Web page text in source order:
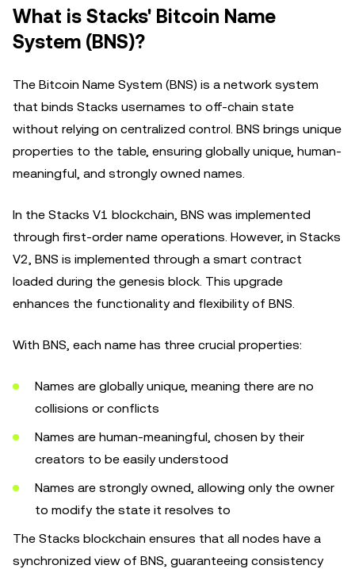
What is Stacks' Bitcoin Name
System (BNS)?
The Bitcoin Name System (BNS) is a network system
that binds Stacks usernames to off-chain state
without relying on centralized control. BNS brings unique
properties to the table, ensuring globally unique, human-
meaningful, and strongly owned names.
In the Stacks V1 blockchain, BNS was implemented
through first-order name operations. However, in Stacks
V2, BNS is implemented through a smart contract
loaded during the genesis block. This upgrade
enhances the functionality and flexibility of BNS.
With BNS, each name has three crucial properties:
Names are globally unique, meaning there are no
collisions or conflicts
Names are human-meaningful, chosen by their
creators to be easily understood
Names are strongly owned, allowing only the owner
to modify the state it resolves to
The Stacks blockchain ensures that all nodes have a
synchronized view of BNS, guaranteeing consistency